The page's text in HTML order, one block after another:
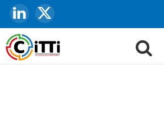
LinkedIn
X
(Twitter)